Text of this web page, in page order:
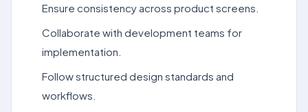
Ensure consistency across product screens.
Collaborate with development teams for
implementation.
Follow structured design standards and
workflows.